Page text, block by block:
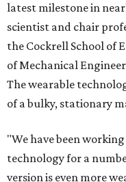
latest milestone in
scientist and chair
the Cockrell School of
of Mechanical
The wearable
of a bulky, stationary
"We have been
technology for a
version is even more